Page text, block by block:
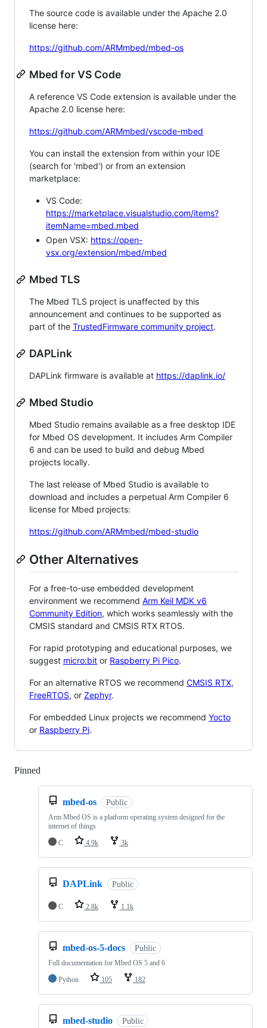
The source code is available under the Apache 2.0
license here:
https://github.com/ARMmbed/mbed-os
Mbed for VS Code
A reference VS Code extension is available under the
Apache 2.0 license here:
https://github.com/ARMmbed/vscode-mbed
You can install the extension from within your IDE
(search for 'mbed') or from an extension
marketplace:
VS Code:
https://marketplace.visualstudio.com/items?
itemName=mbed.mbed
Open VSX: https://open-
vsx.org/extension/mbed/mbed
Mbed TLS
The Mbed TLS project is unaffected by this
announcement and continues to be supported as
part of the TrustedFirmware community project.
DAPLink
DAPLink firmware is available at https://daplink.io/
Mbed Studio
Mbed Studio remains available as a free desktop IDE
for Mbed OS development. It includes Arm Compiler
6 and can be used to build and debug Mbed
projects locally.
The last release of Mbed Studio is available to
download and includes a perpetual Arm Compiler 6
license for Mbed projects:
https://github.com/ARMmbed/mbed-studio
Other Alternatives
For a free-to-use embedded development
environment we recommend Arm Keil MDK v6
Community Edition, which works seamlessly with the
CMSIS standard and CMSIS RTX RTOS.
For rapid prototyping and educational purposes, we
suggest micro:bit or Raspberry Pi Pico.
For an alternative RTOS we recommend CMSIS RTX,
FreeRTOS, or Zephyr.
For embedded Linux projects we recommend Yocto
or Raspberry Pi.
Pinned
mbed-os Public
Arm Mbed OS is a platform operating system designed for the
internet of things
C
4.9k 3k
DAPLink Public
C 2.8k 1.1k
mbed-os-5-docs Public
Full documentation for Mbed OS 5 and 6
Python
105 182
mbed-studio Public